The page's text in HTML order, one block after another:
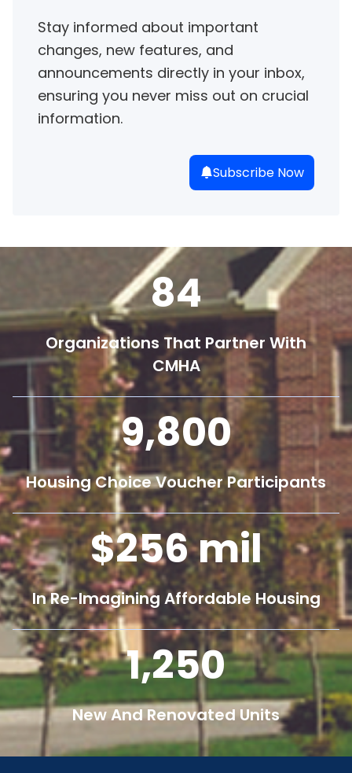
Stay informed about important
changes, new features, and
announcements directly in your inbox,
ensuring you never miss out on crucial
information.
Subscribe Now
84
Organizations That Partner With
CMHA
9,800
Housing Choice Voucher Participants
256mil
In Re-Imagining Affordable Housing
1,250
New And Renovated Units